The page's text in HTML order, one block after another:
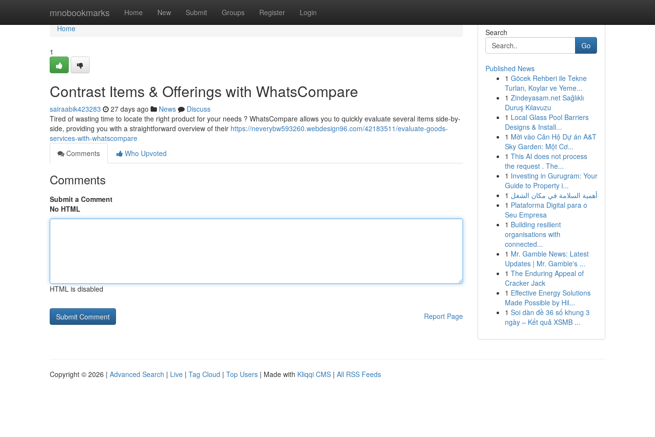
mnobookmarks Home New Submit Groups Register Login
Home
Home
1
Contrast Items & Offerings with WhatsCompare
sairaabik423283 27 days ago News
Discuss
Tired of wasting time to locate the right product for your needs ? WhatsCompare allows you to quickly evaluate several items side-by-
side, providing you with a straightforward overview of their https://neverybw593260.webdesign96.com/42183511/evaluate-goods-
services-with-whatscompare
Comments
Who Upvoted
Comments
Submit a Comment
No HTML
HTML is disabled
Report Page
Search
Go
Published News
1 Göcek Rehberi ile Tekne
Turları, Koylar ve Yeme...
1 Zindeyasam.net Sağlıklı
Duruş Kılavuzu
1 Local Glass Pool Barriers
Designs & Install...
1 Mời vào Căn Hộ Dự án A&T
Sky Garden: Một Cơ...
1 This AI does not process
the request . The...
1 Investing in Gurugram: Your
Guide to Property i...
1 أهمية السلامة في مكان الشغل
1 Plataforma Digital para o
Seu Empresa
1 Building resilient
organisations with
connected...
1 Mr. Gamble News: Latest
Updates | Mr. Gamble's ...
1 The Enduring Appeal of
Cracker Jack
1 Effective Energy Solutions
Made Possible by Hil...
1 Soi dàn đề 36 số khung 3
ngày – Kết quả XSMB ...
Copyright © 2026 | Advanced Search | Live | Tag Cloud | Top Users | Made with Kliqqi CMS | All RSS Feeds